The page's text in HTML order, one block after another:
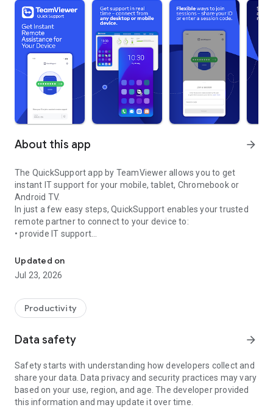
About this app arrow_forward
The QuickSupport app by TeamViewer allows you to get
instant IT support for your mobile, tablet, Chromebook or
Android TV.
In just a few easy steps, QuickSupport enables your trusted
remote partner to connect to your device to:
• provide IT support
• communicate with you via chat
• view device information
• adjust WIFI settings, and much more.
web browser or mobile).
TeamViewer applies the highest security standards to your
access to your device and establishing or ending sessions.
To establish a connection to your device, you need to do the
following:
1. Open the app on your screen. Connections can't be
established if the app is running in the background.
Updated on
Jul 23, 2026
Productivity
Data safety arrow_forward
Safety starts with understanding how developers collect and
share your data. Data privacy and security practices may vary
based on your use, region, and age. The developer provided
this information and may update it over time.